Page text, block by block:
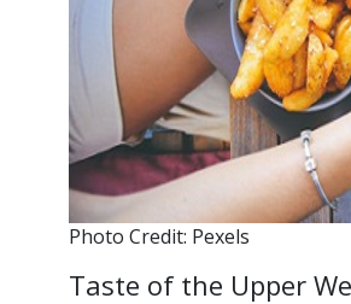
Photo Credit: Pexels
Taste of the Upper